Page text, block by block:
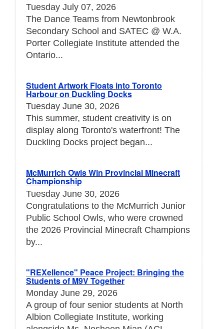
Tuesday July 07, 2026
The Dance Teams from Newtonbrook
Secondary School and SATEC @ W.A.
Porter Collegiate Institute attended the
Ontario...
Student Artwork Floats into Toronto
Harbour on Duckling Docks
Tuesday June 30, 2026
This summer, student creativity is on
display along Toronto's waterfront! The
Duckling Docks project began...
McMurrich Owls Win Provincial Minecraft
Championship
Tuesday June 30, 2026
Congratulations to the McMurrich Junior
Public School Owls, who were crowned
the 2026 Provincial Minecraft Champions
by...
"REXellence" Peace Project: Bringing the
Students of M9V Together
Monday June 29, 2026
A group of four senior students at North
Albion Collegiate Institute, working